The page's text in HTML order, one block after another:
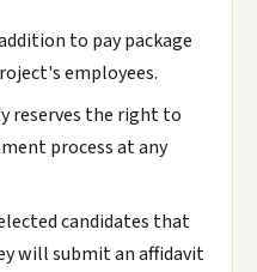
to pay package
employees.
reserves the right to
process at any
candidates that
will submit an affidavit